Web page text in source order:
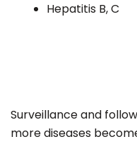
Hepatitis B, C
Surveillance and
more diseases